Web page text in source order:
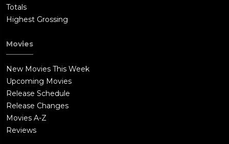
Totals
Highest Grossing
Movies
New Movies This Week
Upcoming Movies
Release Schedule
Release Changes
Movies A-Z
Reviews